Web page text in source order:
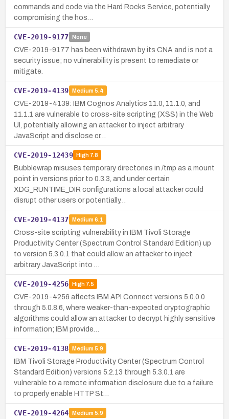
commands and code via the Hard Rocks Service, potentially
compromising the hos…
CVE-2019-9177 None
CVE-2019-9177 has been withdrawn by its CNA and is not a
security issue; no vulnerability is present to remediate or
mitigate.
CVE-2019-4139 Medium 5.4
CVE-2019-4139: IBM Cognos Analytics 11.0, 11.1.0, and
11.1.1 are vulnerable to cross-site scripting (XSS) in the Web
UI, potentially allowing an attacker to inject arbitrary
JavaScript and disclose cr…
CVE-2019-12439 High7.8
Bubblewrap misuses temporary directories in /tmp as a mount
point in versions prior to 0.3.3, and under certain
XDG_RUNTIME_DIR configurations a local attacker could
disrupt other users or potentially…
CVE-2019-4137 Medium 6.1
Cross-site scripting vulnerability in IBM Tivoli Storage
Productivity Center (Spectrum Control Standard Edition) up
to version 5.3.0.1 that could allow an attacker to inject
arbitrary JavaScript into …
CVE-2019-4256 High7.5
CVE-2019-4256 affects IBM API Connect versions 5.0.0.0
through 5.0.8.6, where weaker-than-expected cryptographic
algorithms could allow an attacker to decrypt highly sensitive
information; IBM provide…
CVE-2019-4138 Medium 5.9
IBM Tivoli Storage Productivity Center (Spectrum Control
Standard Edition) versions 5.2.13 through 5.3.0.1 are
vulnerable to a remote information disclosure due to a failure
to properly enable HTTP St…
CVE-2019-4264 Medium 5.9